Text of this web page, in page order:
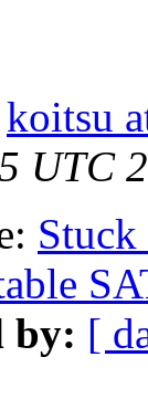
koitsu
UTC
by: [